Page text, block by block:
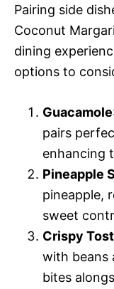
Pairing side
Coconut
dining
options to
Guacamole
pairs
enhancing
Pineapple
pineapple,
sweet
Crispy
with beans
bites